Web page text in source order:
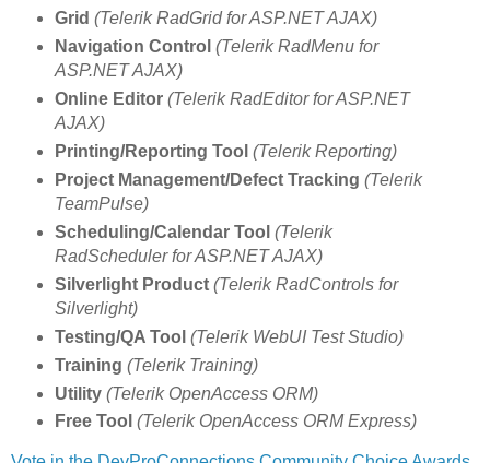
Grid (Telerik RadGrid for ASP.NET AJAX)
Navigation Control (Telerik RadMenu for
ASP.NET AJAX)
Online Editor (Telerik RadEditor for ASP.NET
AJAX)
Printing/Reporting Tool (Telerik Reporting)
Project Management/Defect Tracking (Telerik
TeamPulse)
Scheduling/Calendar Tool (Telerik
RadScheduler for ASP.NET AJAX)
Silverlight Product (Telerik RadControls for
Silverlight)
Testing/QA Tool (Telerik WebUI Test Studio)
Training (Telerik Training)
Utility (Telerik OpenAccess ORM)
Free Tool (Telerik OpenAccess ORM Express)